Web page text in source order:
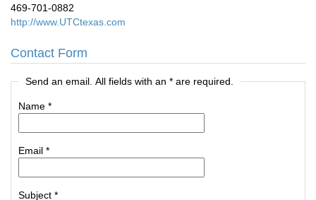
469-701-0882
http://www.UTCtexas.com
Contact Form
Send an email. All fields with an * are required.
Name *
Email *
Subject *